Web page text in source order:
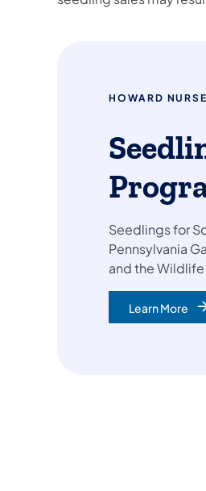
HOWARD
Seedlings for
Pennsylvania
and the
Learn More